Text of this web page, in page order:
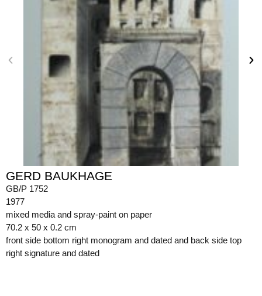
GERD BAUKHAGE
GB/P 1752
1977
mixed media and spray-paint on paper
70.2 x 50 x 0.2 cm
front side bottom right monogram and dated and back side top
right signature and dated